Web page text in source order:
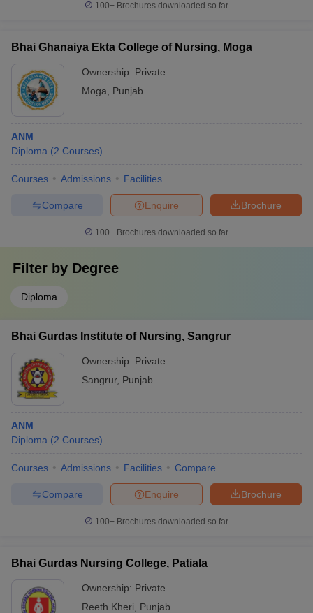
100+ Brochures downloaded so far
Bhai Ghanaiya Ekta College of Nursing, Moga
Ownership: Private
Moga
Punjab
ANM
Diploma (2 Courses)
Courses Admissions Facilities
Brochure
Enquire
Compare
100+ Brochures downloaded so far
Filter by Degree
Diploma
Bhai Gurdas Institute of Nursing, Sangrur
Ownership: Private
Sangrur, Punjab
ANM
Diploma (2 Courses)
Courses Admissions Facilities Compare
Brochure
Enquire
Compare
100+ Brochures downloaded so far
Bhai Gurdas Nursing College, Patiala
Ownership: Private
Reeth Kheri
Punjab